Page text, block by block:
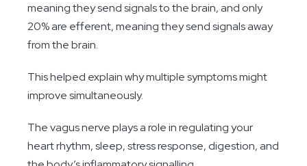
meaning they send signals to the brain, and only
20% are efferent, meaning they send signals away
from the brain.
This helped explain why multiple symptoms might
improve simultaneously.
The vagus nerve plays a role in regulating your
heart rhythm, sleep, stress response, digestion, and